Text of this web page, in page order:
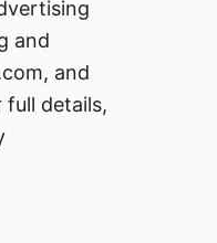
and
and
full details,